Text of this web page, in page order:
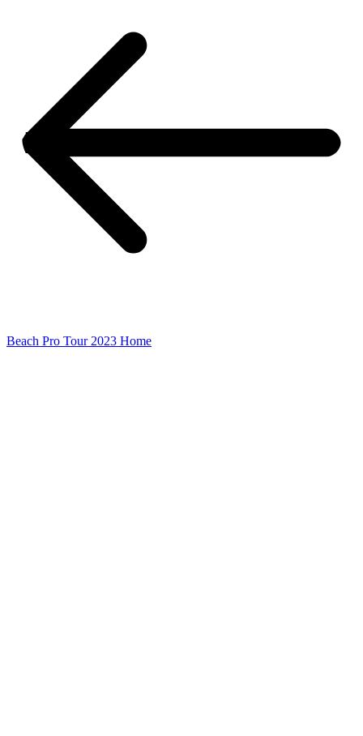
Beach Pro Tour 2023 Home